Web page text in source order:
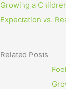
Growing a
Expectation vs.
Related Posts